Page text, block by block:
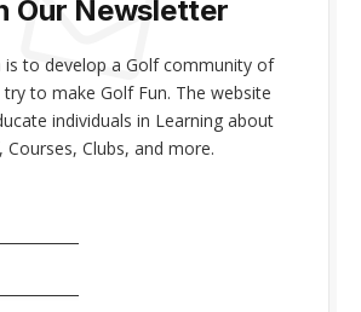
Our Newsletter
is to develop a Golf community of
to make Golf Fun. The website
individuals in Learning about
Courses, Clubs, and more.